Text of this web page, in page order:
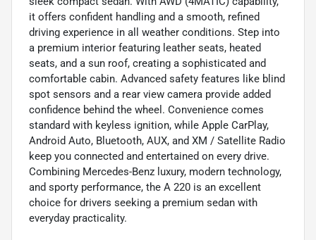
it offers confident handling and a smooth, refined
driving experience in all weather conditions. Step into
a premium interior featuring leather seats, heated
seats, and a sun roof, creating a sophisticated and
comfortable cabin. Advanced safety features like blind
spot sensors and a rear view camera provide added
confidence behind the wheel. Convenience comes
standard with keyless ignition, while Apple CarPlay,
Android Auto, Bluetooth, AUX, and XM / Satellite Radio
keep you connected and entertained on every drive.
Combining Mercedes-Benz luxury, modern technology,
and sporty performance, the A 220 is an excellent
choice for drivers seeking a premium sedan with
everyday practicality.